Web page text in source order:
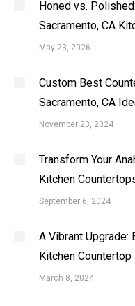
Honed vs.
Sacramento, CA
May 23, 2026
Custom Best
Sacramento, CA
November 23, 2024
Transform Your
Kitchen
September 6, 2024
A Vibrant Upgrade:
Kitchen Countertop
March 8, 2024